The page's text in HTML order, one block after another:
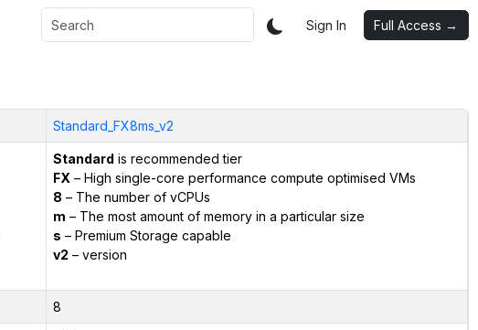
Sign In Full Access →
Standard_FX8ms_v2
Standard is recommended tier
FX – High single-core performance compute optimised VMs
8 – The number of vCPUs
m – The most amount of memory in a particular size
s – Premium Storage capable
v2 – version
8